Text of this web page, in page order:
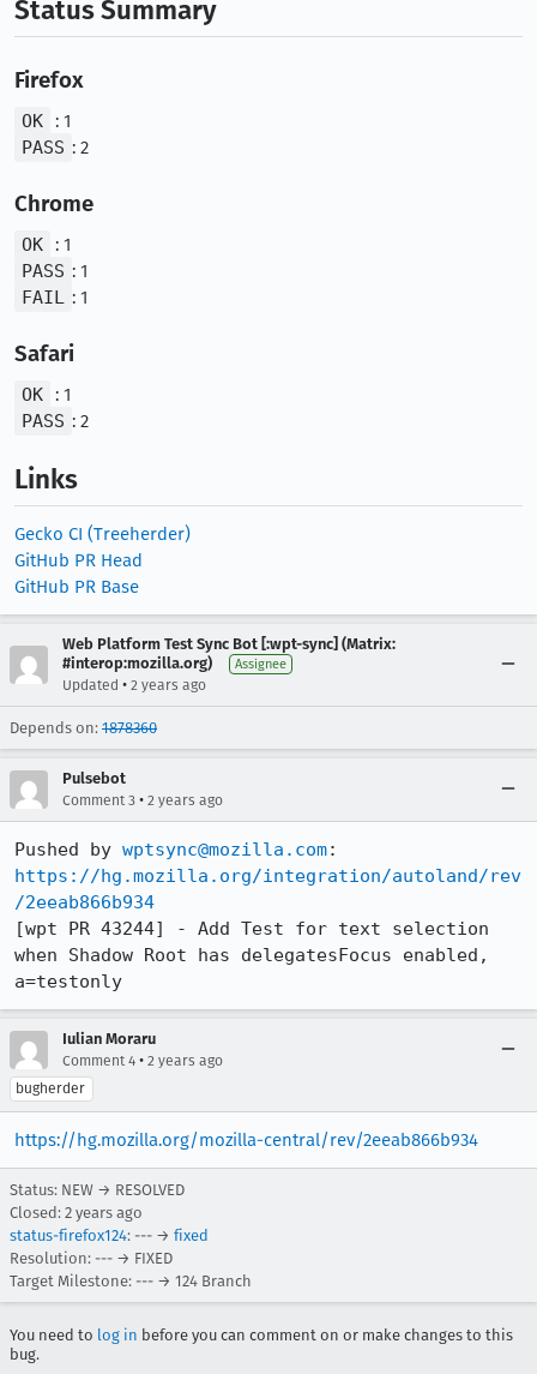
Status Summary
Firefox
OK
: 1
PASS : 2
Chrome
OK
: 1
PASS : 1
FAIL : 1
Safari
OK
: 1
PASS : 2
Links
Gecko CI (Treeherder)
GitHub PR Head
GitHub PR Base
Web Platform Test Sync Bot [:wpt-sync] (Matrix:
#interop:mozilla.org)
Assignee
Updated • 2 years ago
Depends on: 1878360
Pulsebot
Comment 3 • 2 years ago
Pushed by wptsync@mozilla.com
https://hg.mozilla.org/integration/autoland/rev
/2eeab866b934
[wpt PR 43244] - Add Test for text selection
when Shadow Root has delegatesFocus enabled,
a=testonly
Iulian Moraru
Comment 4 • 2 years ago
bugherder
https://hg.mozilla.org/mozilla-central/rev/2eeab866b934
Status: NEW → RESOLVED
Closed: 2 years ago
status-firefox124: --- → fixed
Resolution: --- → FIXED
Target Milestone: --- → 124 Branch
You need to log in before you can comment on or make changes to this
bug.